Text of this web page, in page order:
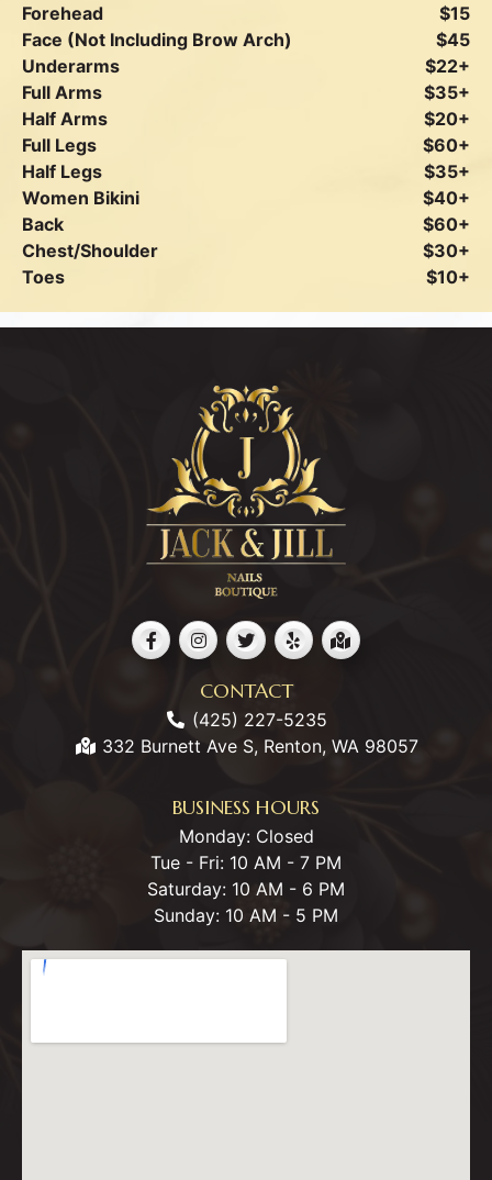
Forehead
$15
Face (Not Including Brow Arch)
$45
Underarms
$22+
Full Arms
$35+
Half Arms
$20+
Full Legs
$60+
Half Legs
$35+
Women Bikini
$40+
Back
$60+
Chest/Shoulder
$30+
Toes
$10+
CONTACT
(425) 227-5235
332 Burnett Ave S, Renton, WA 98057
BUSINESS HOURS
Monday: Closed
Tue - Fri: 10 AM - 7 PM
Saturday: 10 AM - 6 PM
Sunday: 10 AM - 5 PM